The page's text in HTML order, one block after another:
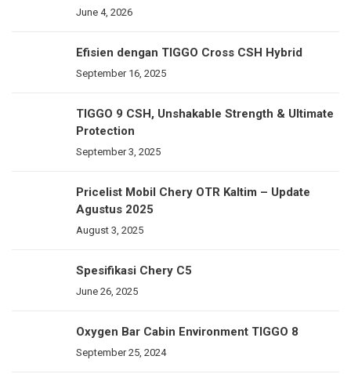
June 4, 2026
Efisien dengan TIGGO Cross CSH Hybrid
September 16, 2025
TIGGO 9 CSH, Unshakable Strength & Ultimate
Protection
September 3, 2025
Pricelist Mobil Chery OTR Kaltim – Update
Agustus 2025
August 3, 2025
Spesifikasi Chery C5
June 26, 2025
Oxygen Bar Cabin Environment TIGGO 8
September 25, 2024